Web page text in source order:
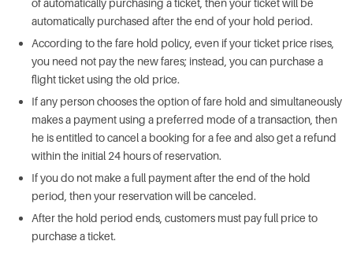
of automatically purchasing a ticket, then your ticket will be
automatically purchased after the end of your hold period.
According to the fare hold policy, even if your ticket price rises,
you need not pay the new fares; instead, you can purchase a
flight ticket using the old price.
If any person chooses the option of fare hold and simultaneously
makes a payment using a preferred mode of a transaction, then
he is entitled to cancel a booking for a fee and also get a refund
within the initial 24 hours of reservation.
If you do not make a full payment after the end of the hold
period, then your reservation will be canceled.
After the hold period ends, customers must pay full price to
purchase a ticket.